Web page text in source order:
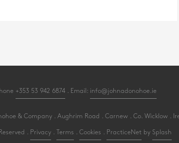
+353 53 942 6874. Email: info@johnadonohoe.ie
& Company . Aughrim Road . Carnew . Co. Wicklow .
. Privacy. Terms Cookies PracticeNetby Splash